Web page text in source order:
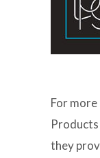
For
they